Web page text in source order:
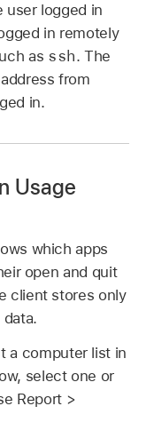
user logged in
in remotely
as ssh. The
from
in.
Usage
which apps
open and quit
client stores only
a computer list in
select one or
Report >